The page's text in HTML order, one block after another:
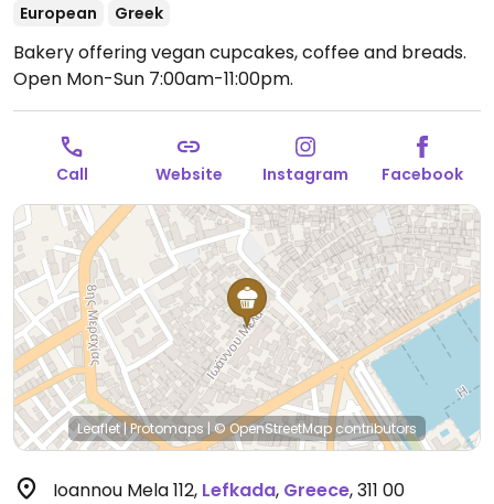
European
Greek
Bakery offering vegan cupcakes, coffee and breads.
Open Mon-Sun 7:00am-11:00pm.
Call Website Instagram Facebook
Leaflet|Protomaps |© OpenStreetMapcontributors
Ioannou Mela 112, Lefkada, Greece,311 00